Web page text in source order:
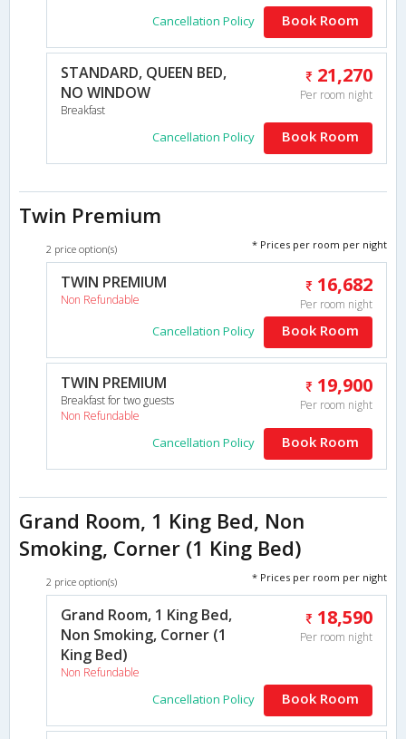
Cancellation Policy Book Room
STANDARD, QUEEN BED,
NO WINDOW
Breakfast
21,270
Per room night
Cancellation Policy Book Room
Twin Premium
2 price option(s) * Prices per room per night
TWIN PREMIUM
Non Refundable
16,682
Per room night
Cancellation Policy Book Room
TWIN PREMIUM
Breakfast for two guests
Non Refundable
19,900
Per room night
Cancellation Policy Book Room
Grand Room, 1 King Bed, Non
Smoking, Corner (1 King Bed)
2 price option(s) * Prices per room per night
Grand Room, 1 King Bed,
Non Smoking, Corner (1
King Bed)
Non Refundable
18,590
Per room night
Cancellation Policy Book Room